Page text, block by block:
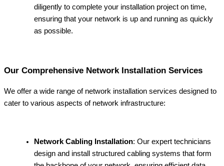
diligently to complete your installation project on time,
ensuring that your network is up and running as quickly
as possible.
Our Comprehensive Network Installation Services
We offer a wide range of network installation services designed to
cater to various aspects of network infrastructure:
Network Cabling Installation: Our expert technicians
design and install structured cabling systems that form